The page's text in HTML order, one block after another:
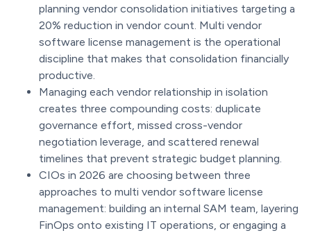
planning vendor consolidation initiatives targeting a
20% reduction in vendor count. Multi vendor
software license management is the operational
discipline that makes that consolidation financially
productive.
Managing each vendor relationship in isolation
creates three compounding costs: duplicate
governance effort, missed cross-vendor
negotiation leverage, and scattered renewal
timelines that prevent strategic budget planning.
CIOs in 2026 are choosing between three
approaches to multi vendor software license
management: building an internal SAM team, layering
FinOps onto existing IT operations, or engaging a